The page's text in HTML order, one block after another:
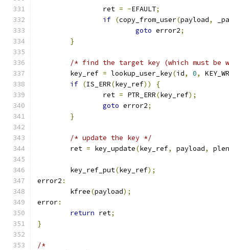
		ret
= -EFAULT;
if (copy_from_user(payload,
goto error2;
}
/* find the target key (which must be
	key_ref
= lookup_user_key(id, 0,
if (IS_ERR(key_ref))
{
		ret
= PTR_ERR(key_ref);
goto error2;
}
/* update the key */
	ret
= key_update(key_ref, payload, plen
	key_ref_put
(key_ref);
error2 :
	kfree
(payload);
error:
return ret;
}
/*